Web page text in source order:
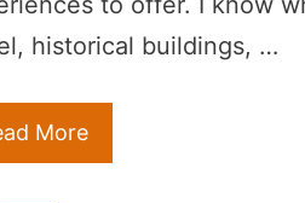
historical buildings, …
More